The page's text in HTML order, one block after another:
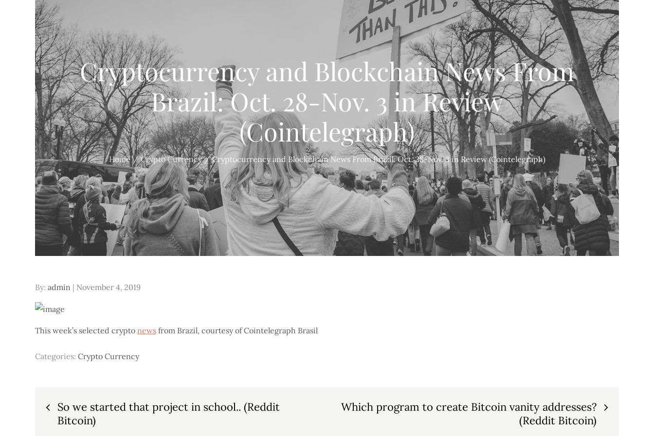
Cryptocurrency and Blockchain News From
Brazil: Oct. 28-Nov. 3 in Review
(Cointelegraph)
Home Crypto Currency Cryptocurrency and Blockchain News From Brazil: Oct. 28-Nov. 3 in Review (Cointelegraph)
By: admin
Posted
November 4, 2019
This week’s selected crypto news from Brazil, courtesy of Cointelegraph Brasil
Categories: Crypto Currency
Post
navigation
So we started that project in school.. (Reddit
Bitcoin)
Which program to create Bitcoin vanity addresses?
(Reddit Bitcoin)